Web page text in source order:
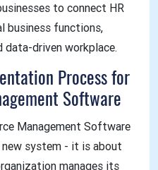
to connect HR
business functions,
data-driven workplace.
Process for
Software
Management Software
system - it is about
manages its